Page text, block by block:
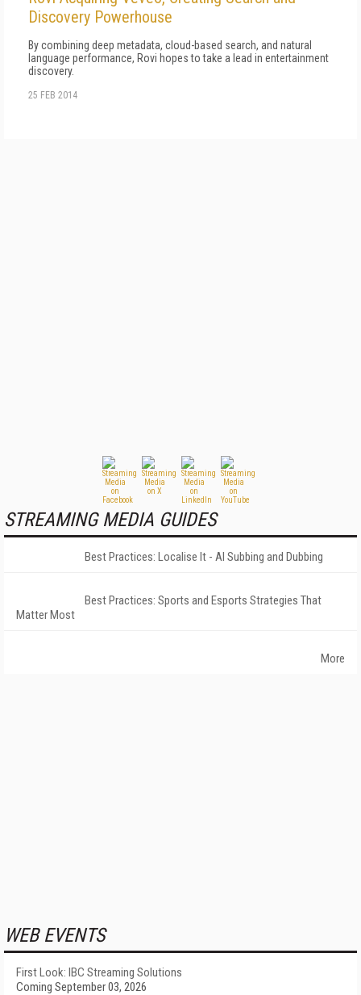
Discovery Powerhouse
By combining deep metadata, cloud-based search, and natural
language performance, Rovi hopes to take a lead in entertainment
discovery.
25 FEB 2014
STREAMING MEDIA GUIDES
Best Practices: Localise It - AI Subbing and Dubbing
Best Practices: Sports and Esports Strategies That
Matter Most
More
WEB EVENTS
First Look: IBC Streaming Solutions
Coming September 03, 2026